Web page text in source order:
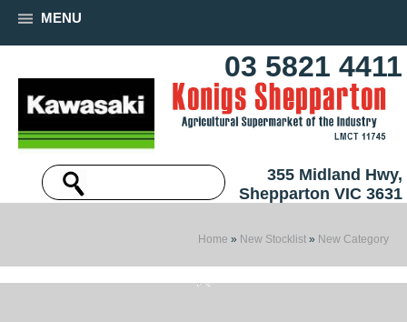
MENU
03 5821 4411
355 Midland Hwy,
Shepparton VIC 3631
Home » New Stocklist » New Category